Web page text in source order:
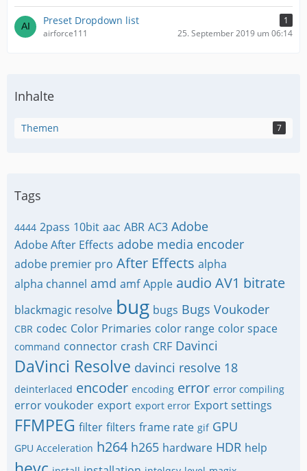
Preset Dropdown list
1
airforce111
25. September 2019 um 06:14
Inhalte
Themen 7
Tags
4444 2pass 10bit aac ABR AC3 Adobe
Adobe After Effects adobe media encoder
adobe premier pro After Effects alpha
alpha channel amd amf Apple audio AV1 bitrate
blackmagic resolve bug bugs Bugs Voukoder
CBR codec Color Primaries color range color space
command connector crash CRF Davinci
DaVinci Resolve davinci resolve 18
deinterlaced encoder encoding error error compiling
error voukoder export export error Export settings
FFMPEG filter filters frame rate gif GPU
GPU Acceleration h264 h265 hardware HDR help